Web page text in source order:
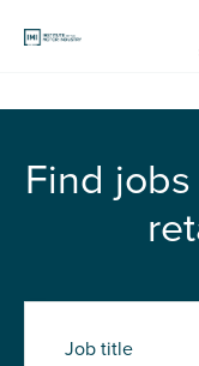
Find
Job title